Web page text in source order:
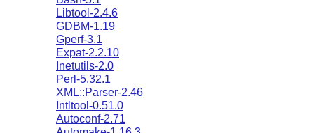
Libtool-2.4.6
GDBM-1.19
Gperf-3.1
Expat-2.2.10
Inetutils-2.0
Perl-5.32.1
XML::Parser-2.46
Intltool-0.51.0
Autoconf-2.71